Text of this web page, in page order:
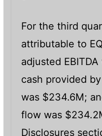
For the third
attributable to
adjusted
cash provided
was $234.6M;
flow was
Disclosures